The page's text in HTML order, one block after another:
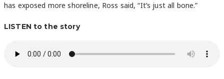
has exposed more shoreline, Ross said, “It’s just all bone.”
LISTEN to the story